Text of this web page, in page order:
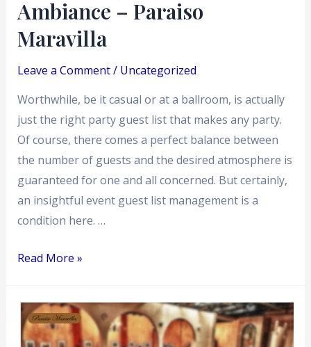
Ambiance – Paraiso
Maravilla
Leave a Comment/ Uncategorized
Worthwhile, be it casual or at a ballroom, is actually
just the right party guest list that makes any party.
Of course, there comes a perfect balance between
the number of guests and the desired atmosphere is
guaranteed for one and all concerned. But certainly,
an insightful event guest list management is a
condition here. …
Maravilla
Read More »
How
to